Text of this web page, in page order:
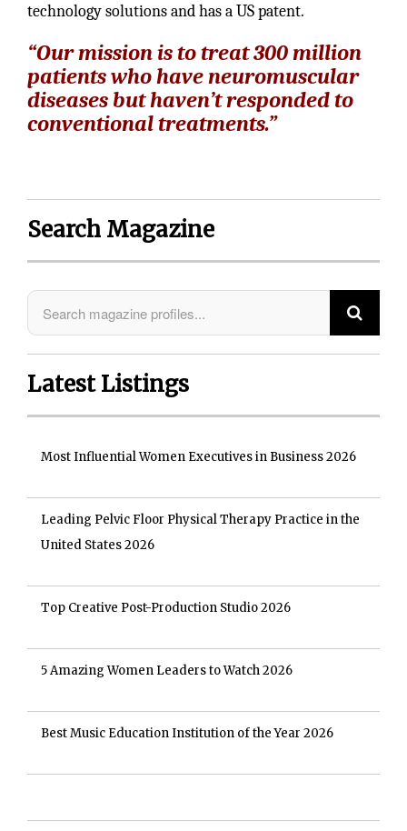
technology solutions and has a US patent.
“Our mission is to treat 300 million
patients who have neuromuscular
diseases but haven’t responded to
conventional treatments.”
Search Magazine
Latest Listings
Most Influential Women Executives in Business 2026
Leading Pelvic Floor Physical Therapy Practice in the
United States 2026
Top Creative Post-Production Studio 2026
5 Amazing Women Leaders to Watch 2026
Best Music Education Institution of the Year 2026